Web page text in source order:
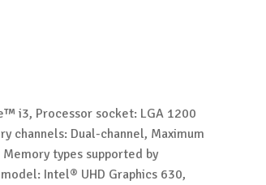
i3, Processor socket: LGA 1200
channels: Dual-channel, Maximum
types supported by
Intel® UHD Graphics 630,